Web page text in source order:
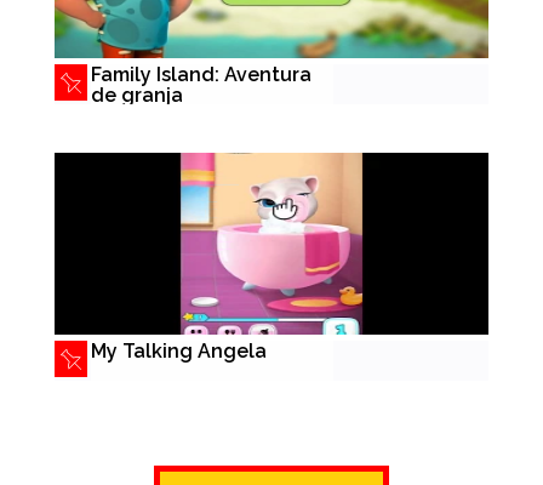
Family Island: Aventura
de granja
My Talking Angela